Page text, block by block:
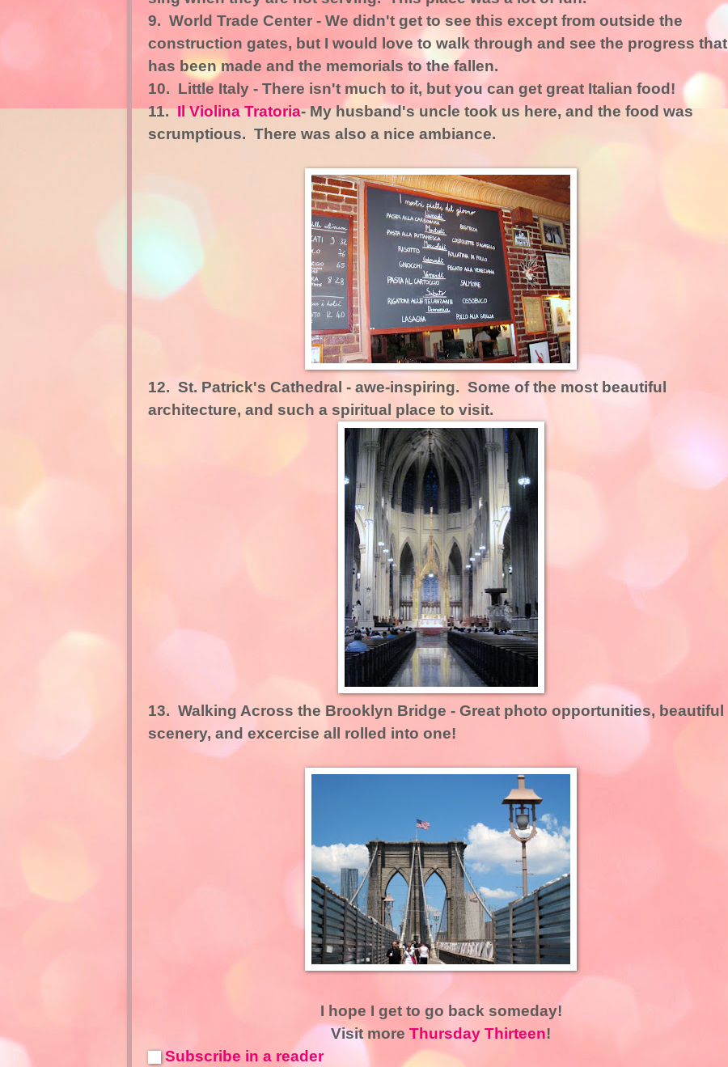
9. World Trade Center- We didn't get to see this except from outside the
construction gates, but I would love to walk through and see the progress that
has been made and the memorials to the fallen.
10. Little Italy- There isn't much to it, but you can get great Italian food!
11.Il Violina Tratoria- My husband's uncle took us here, and the food was
scrumptious. There was also a nice ambiance.
12. St. Patrick's Cathedral -awe-inspiring. Some of the most beautiful
architecture, and such a spiritual place to visit.
13. Walking Across the Brooklyn Bridge - Great photo opportunities, beautiful
scenery, and excercise all rolled into one!
I hope I get to go back someday!
Visit more Thursday Thirteen!
Subscribe in a reader